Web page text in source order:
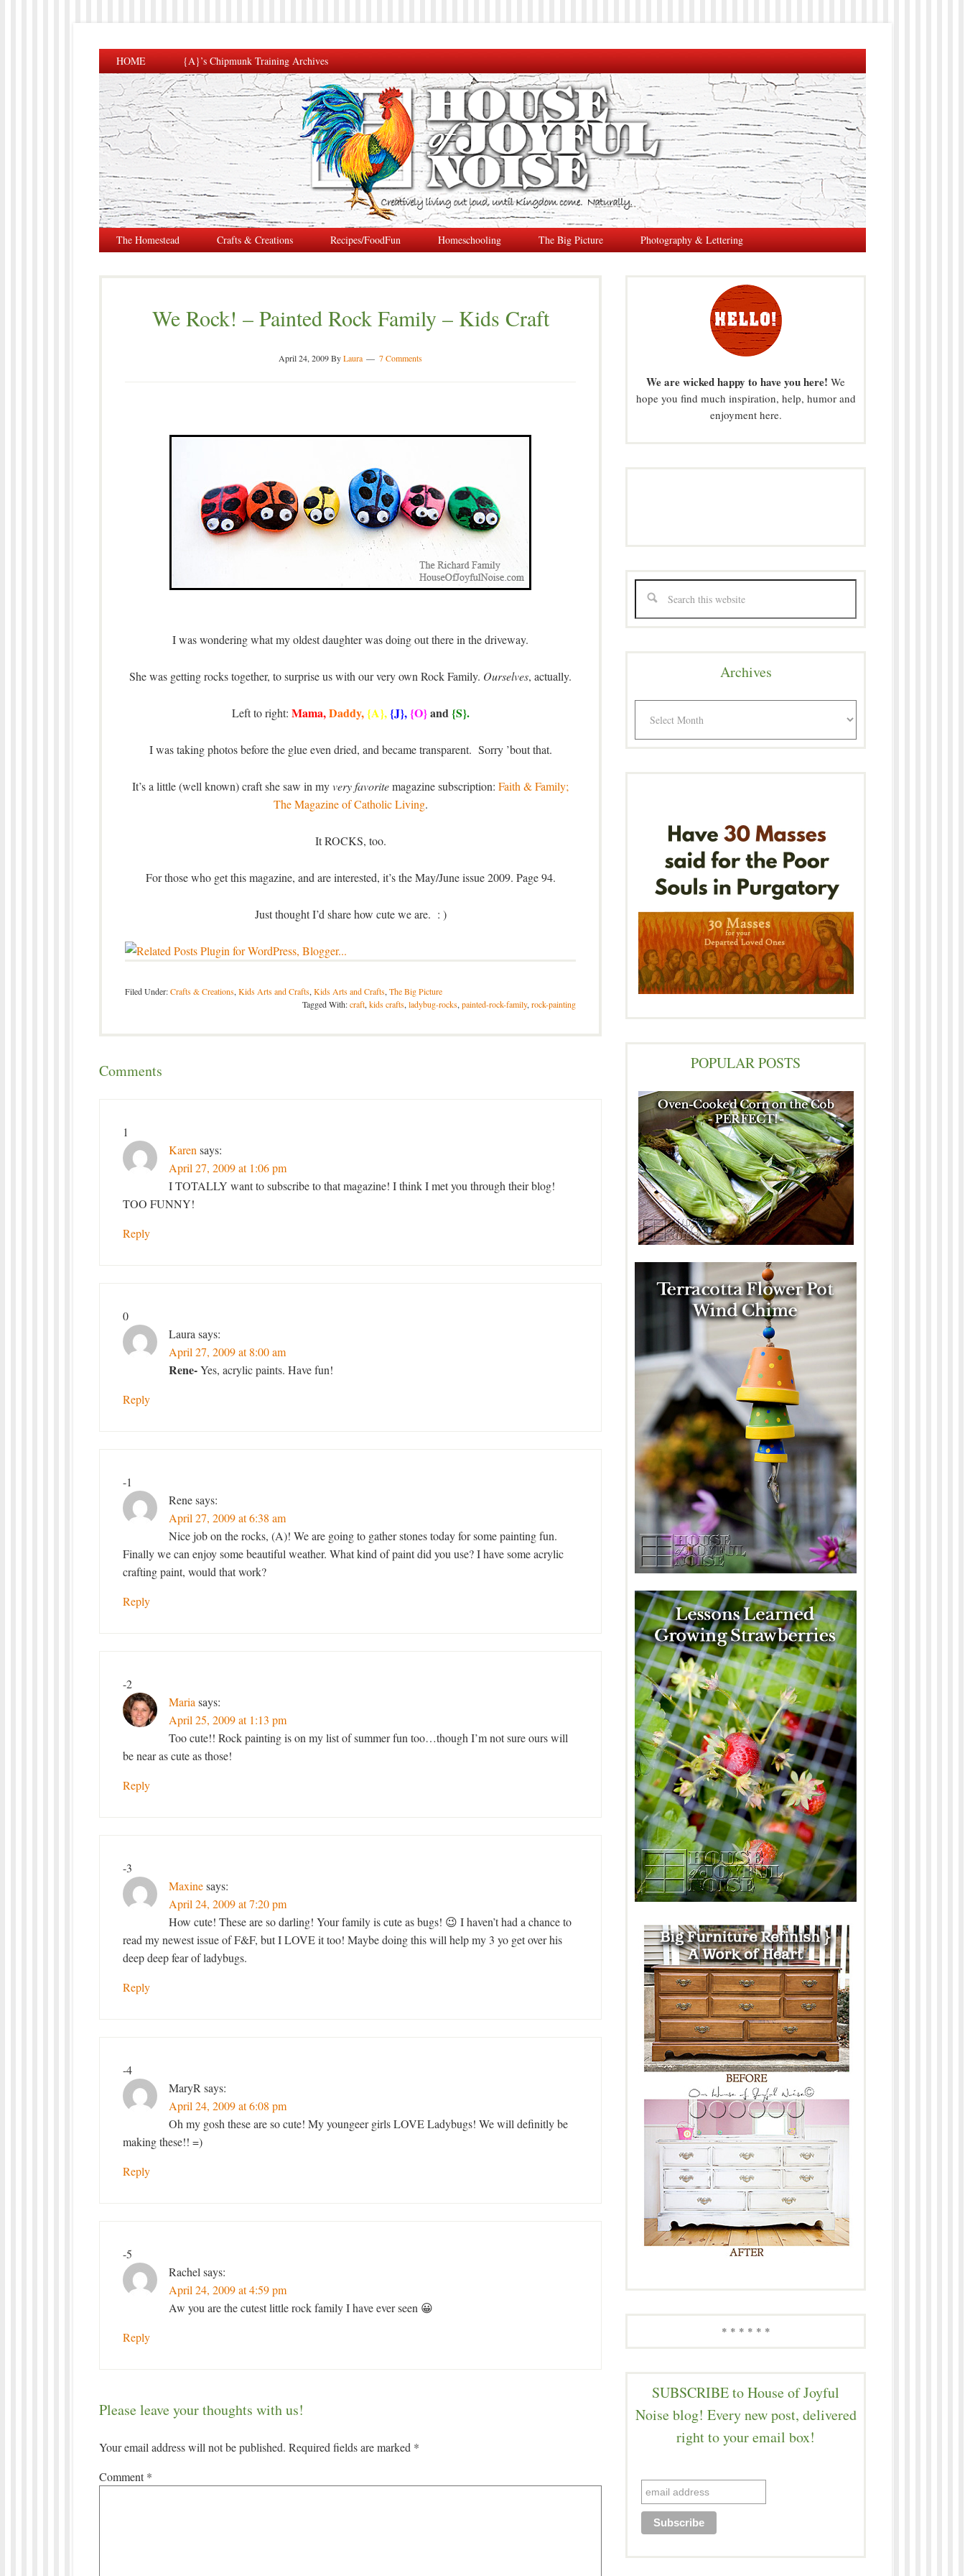
HOME {A}’s Chipmunk Training Archives
The Homestead Crafts & Creations Recipes/FoodFun Homeschooling The Big Picture Photography & Lettering
We Rock! – Painted Rock Family – Kids Craft
April 24, 2009ByLaura 7 Comments
I was wondering what my oldest daughter was doing out there in the driveway.
She was getting rocks together, to surprise us with our very own Rock Family. Ourselves, actually.
Left to right: Mama,Daddy, {A}, {J}, {O}and {S}.
I was taking photos before the glue even dried, and became transparent. Sorry ’bout that.
It’s a little (well known) craft she saw in myvery favoritemagazine subscription: Faith & Family;
The Magazine of Catholic Living.
It ROCKS, too.
For those who get this magazine, and are interested, it’s the May/June issue 2009. Page 94.
Just thought I’d share how cute we are. : )
Filed Under:Crafts & Creations,Kids Arts and Crafts,Kids Arts and Crafts,The Big Picture
Tagged With:craft,kids crafts,ladybug-rocks,painted-rock-family,rock-painting
Comments
1
Karensays:
April 27, 2009 at 1:06 pm
I TOTALLY want to subscribe to that magazine! I think I met you through their blog!
TOO FUNNY!
Reply
0
Laurasays:
April 27, 2009 at 8:00 am
Rene-Yes, acrylic paints. Have fun!
Reply
-1
Renesays:
April 27, 2009 at 6:38 am
Nice job on the rocks, (A)! We are going to gather stones today for some painting fun.
Finally we can enjoy some beautiful weather. What kind of paint did you use? I have some acrylic
crafting paint, would that work?
Reply
-2
Mariasays:
April 25, 2009 at 1:13 pm
Too cute!! Rock painting is on my list of summer fun too…though I’m not sure ours will
be near as cute as those!
Reply
-3
Maxinesays:
April 24, 2009 at 7:20 pm
How cute! These are so darling! Your family is cute as bugs! 😉 I haven’t had a chance to
read my newest issue of F&F, but I LOVE it too! Maybe doing this will help my 3 yo get over his
deep deep fear of ladybugs.
Reply
-4
MaryRsays:
April 24, 2009 at 6:08 pm
Oh my gosh these are so cute! My youngeer girls LOVE Ladybugs! We will definitly be
making these!! =)
Reply
-5
Rachelsays:
April 24, 2009 at 4:59 pm
Aw you are the cutest little rock family I have ever seen 😀
Reply
Please leave your thoughts with us!
Your email address will not be published. Required fields are marked *
Comment*
We are wicked happy to have you here! We
hope you find much inspiration, help, humor and
enjoyment here.
Archives
POPULAR POSTS
* * * * * *
SUBSCRIBE to House of Joyful
Noise blog! Every new post, delivered
right to your email box!